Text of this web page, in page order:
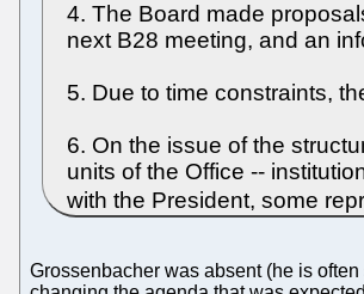
4. The Board made
next B28 meeting, and an
5. Due to time constraints,
6. On the issue of the
units of the Office --
with the President, some
Grossenbacher was absent (he is